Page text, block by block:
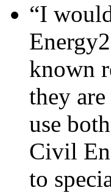
“I
known
they
use
Civil
to